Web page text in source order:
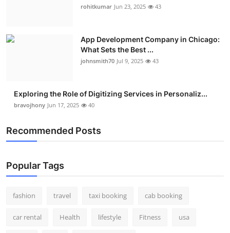
rohitkumar Jun 23, 2025 43
App Development Company in Chicago:
What Sets the Best ...
johnsmith70 Jul 9, 2025 43
Exploring the Role of Digitizing Services in Personaliz...
bravojhony Jun 17, 2025 40
Recommended Posts
Popular Tags
fashion travel taxi booking cab booking
car rental Health lifestyle Fitness usa